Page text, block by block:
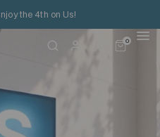
the 4th on Us!
0